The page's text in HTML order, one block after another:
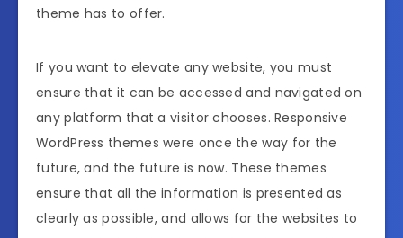
theme has to offer.
If you want to elevate any website, you must
ensure that it can be accessed and navigated on
any platform that a visitor chooses. Responsive
WordPress themes were once the way for the
future, and the future is now. These themes
ensure that all the information is presented as
clearly as possible, and allows for the websites to